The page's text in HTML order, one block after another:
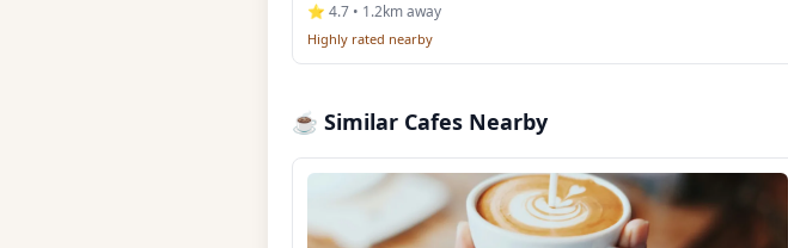
⭐ 4.7 • 1.2km away
Highly rated nearby
☕ Similar Cafes Nearby